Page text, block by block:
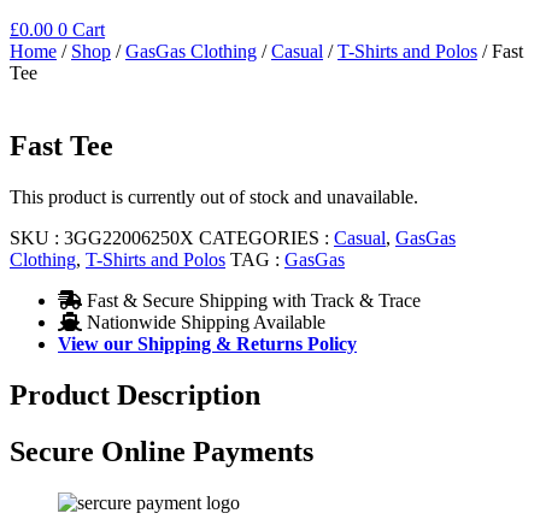
£0.00 0 Cart
Home / Shop /GasGas Clothing /Casual /T-Shirts and Polos / Fast
Tee
Fast Tee
This product is currently out of stock and unavailable.
SKU : 3GG22006250X CATEGORIES : Casual, GasGas
Clothing, T-Shirts and Polos TAG : GasGas
Fast & Secure Shipping with Track & Trace
Nationwide Shipping Available
View our Shipping & Returns Policy
Product Description
Secure Online Payments